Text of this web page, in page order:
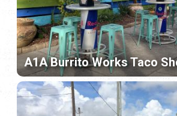
A1A Burrito Works Taco